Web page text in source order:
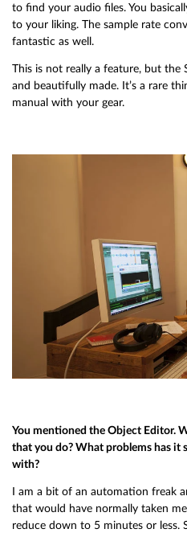
to find your audio files. You
to your liking. The sample rate
fantastic as well.
This is not really a feature, but the
and beautifully made. It’s a rare
manual with your gear.
You mentioned the Object Editor.
that you do? What problems has it
with?
I am a bit of an automation freak
that would have normally taken
reduce down to 5 minutes or less.